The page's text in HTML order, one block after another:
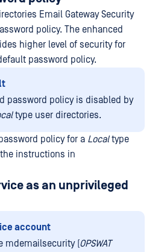
Email Gateway Security
policy. The enhanced
higher level of security for
password policy.
password policy is disabled by
type user directories.
policy for a Localtype
instructions in
as an unprivileged
account
mdemailsecurity (OPSWAT